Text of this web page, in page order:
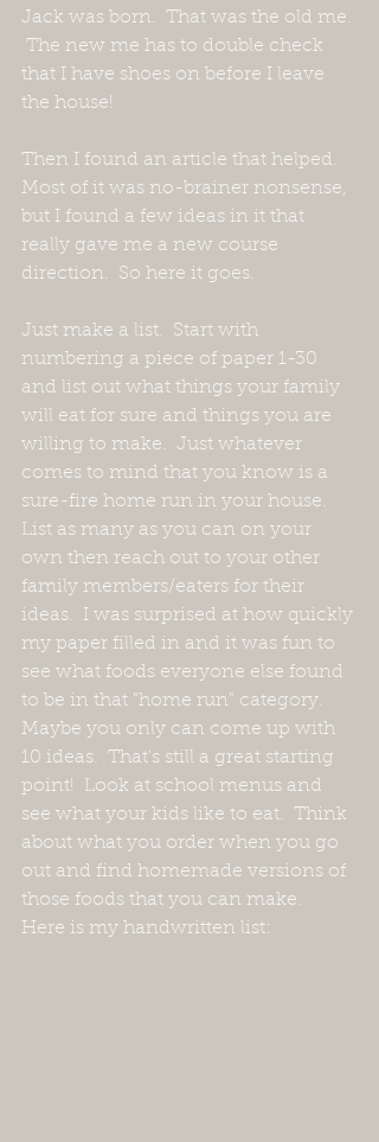
Jack was born.  That was the old me.
The new me has to double check
that I have shoes on before I leave
the house!
Then I found an article that helped.
Most of it was no-brainer nonsense,
but I found a few ideas in it that
really gave me a new course
direction.  So here it goes.
Just make a list.  Start with
numbering a piece of paper 1-30
and list out what things your family
will eat for sure and things you are
willing to make.  Just whatever
comes to mind that you know is a
sure-fire home run in your house.
List as many as you can on your
own then reach out to your other
family members/eaters for their
ideas.  I was surprised at how quickly
my paper filled in and it was fun to
see what foods everyone else found
to be in that "home run" category.
Maybe you only can come up with
10 ideas.  That's still a great starting
point!  Look at school menus and
see what your kids like to eat.  Think
about what you order when you go
out and find homemade versions of
those foods that you can make.
Here is my handwritten list: